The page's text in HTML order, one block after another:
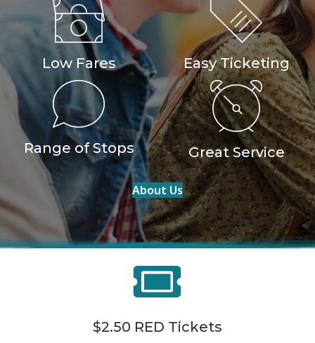
Low Fares Easy Ticketing
Range of Stops Great Service
About Us
$2.50 RED Tickets